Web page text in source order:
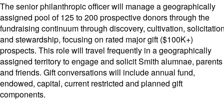
The senior philanthropic officer will manage a geographically
assigned pool of 125 to 200 prospective donors through the
fundraising continuum through discovery, cultivation,
and stewardship, focusing on rated major gift ($100K+)
prospects. This role will travel frequently in a geographically
assigned territory to engage and solicit Smith alumnae, parents
and friends. Gift conversations will include annual fund,
endowed, capital, current restricted and planned gift
components.